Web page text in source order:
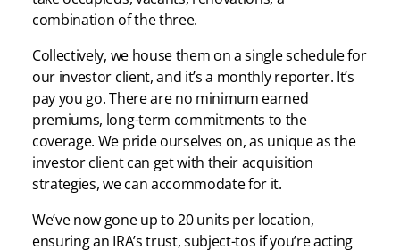
combination of the three.
Collectively, we house them on a single schedule for
our investor client, and it’s a monthly reporter. It’s
pay you go. There are no minimum earned
premiums, long-term commitments to the
coverage. We pride ourselves on, as unique as the
investor client can get with their acquisition
strategies, we can accommodate for it.
We’ve now gone up to 20 units per location,
ensuring an IRA’s trust, subject-tos if you’re acting